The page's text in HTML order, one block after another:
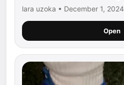
lara uzoka • December 1, 2024
Open